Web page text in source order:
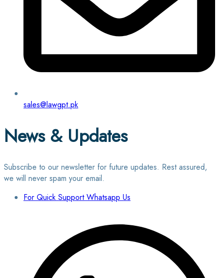
sales@lawgpt.pk
News & Updates
Subscribe to our newsletter for future updates. Rest assured,
we will never spam your email.
For Quick Support Whatsapp Us